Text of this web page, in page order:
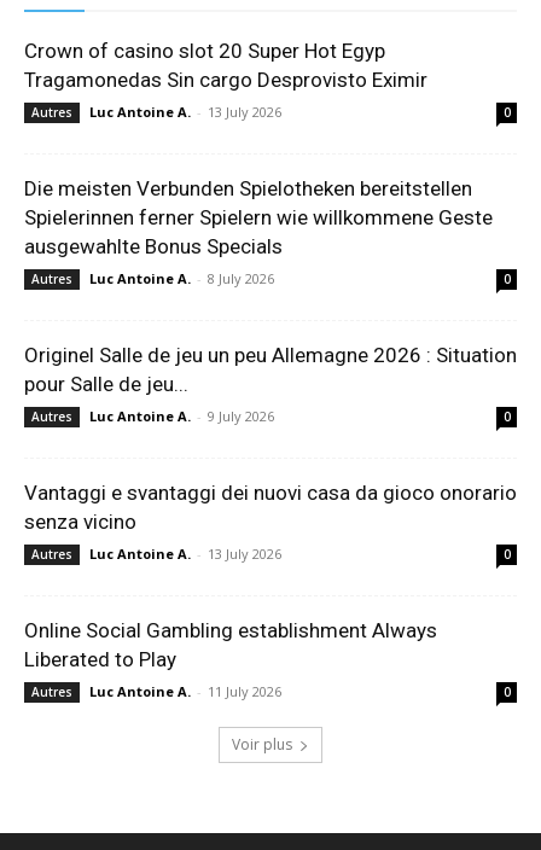
Crown of casino slot 20 Super Hot Egyp
Tragamonedas Sin cargo Desprovisto Eximir
Autres Luc Antoine A. - 13 July 2026 0
Die meisten Verbunden Spielotheken bereitstellen
Spielerinnen ferner Spielern wie willkommene Geste
ausgewahlte Bonus Specials
Autres Luc Antoine A. - 8 July 2026 0
Originel Salle de jeu un peu Allemagne 2026 : Situation
pour Salle de jeu...
Autres Luc Antoine A. - 9 July 2026 0
Vantaggi e svantaggi dei nuovi casa da gioco onorario
senza vicino
Autres Luc Antoine A. - 13 July 2026 0
Online Social Gambling establishment Always
Liberated to Play
Autres Luc Antoine A. - 11 July 2026 0
Voir plus